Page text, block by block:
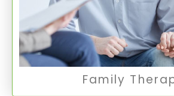
Family Therapy
Family